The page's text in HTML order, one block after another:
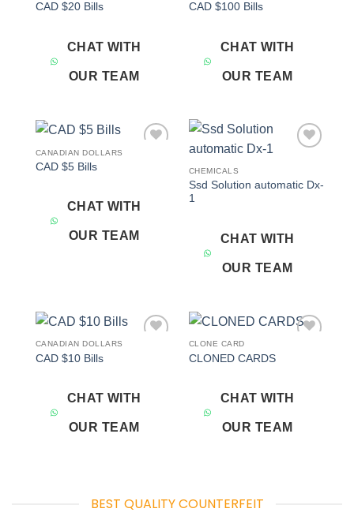
CAD $20 Bills
CHAT WITH
OUR TEAM
CAD $100 Bills
CHAT WITH
OUR TEAM
CANADIAN DOLLARS
CAD $5 Bills
CHAT WITH
OUR TEAM
CHEMICALS
Ssd Solution automatic Dx-
1
CHAT WITH
OUR TEAM
CANADIAN DOLLARS
CAD $10 Bills
CHAT WITH
OUR TEAM
CLONE CARD
CLONED CARDS
CHAT WITH
OUR TEAM
BEST QUALITY COUNTERFEIT